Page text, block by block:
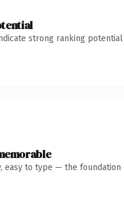
strong ranking
easy to type — the